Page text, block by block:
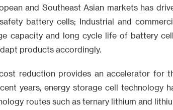
and Southeast Asian markets has
battery cells; Industrial and
capacity and long cycle life of battery
products accordingly.
reduction provides an accelerator for
years, energy storage cell technology
routes such as ternary lithium and